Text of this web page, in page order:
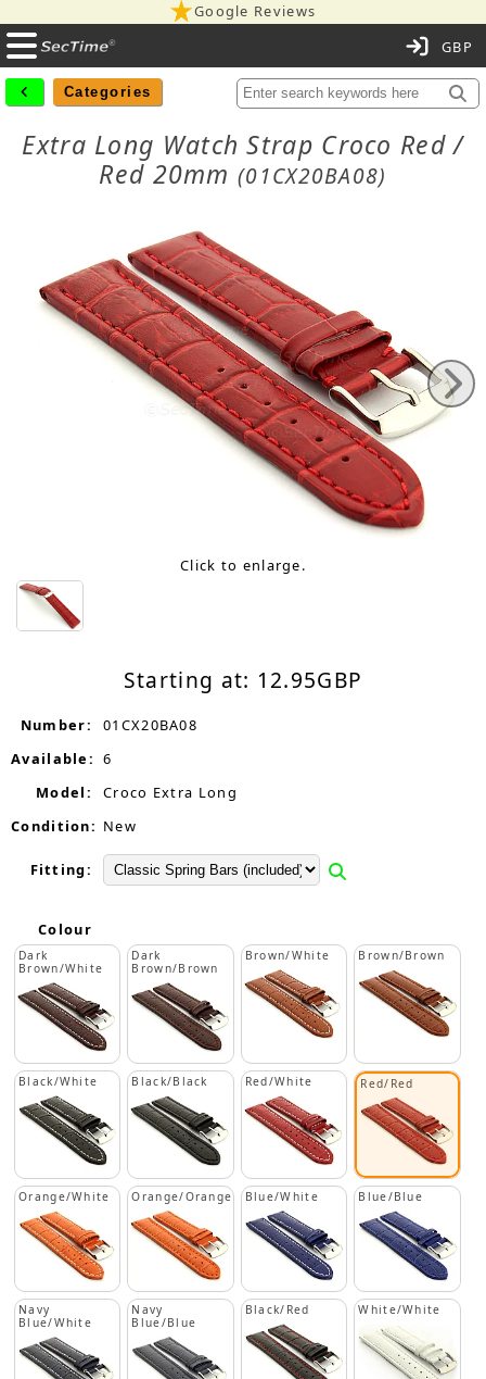
Google Reviews
Categories
Extra Long Watch Strap Croco Red /
Red 20mm(01CX20BA08)
Click to enlarge.
Starting at: 12.95GBP
Number:
01CX20BA08
Available: 6
Model:
Croco Extra Long
Condition: New
Fitting:
Colour
Dark
Brown/White
Dark
Brown/Brown
Brown/White Brown/Brown
Black/White Black/Black Red/White Red/Red
Orange/White Orange/Orange Blue/White Blue/Blue
Navy
Blue/White
Navy
Blue/Blue
Black/Red White/White